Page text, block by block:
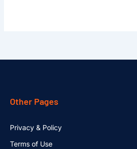
Other Pages
Privacy & Policy
Terms of Use